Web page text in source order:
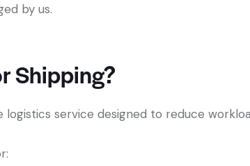
by us.
Shipping?
logistics service designed to reduce